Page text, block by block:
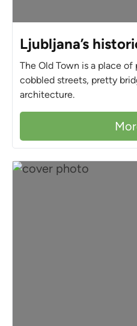
Ljubljana’s
The Old Town is a place
cobbled streets, pretty
architecture.